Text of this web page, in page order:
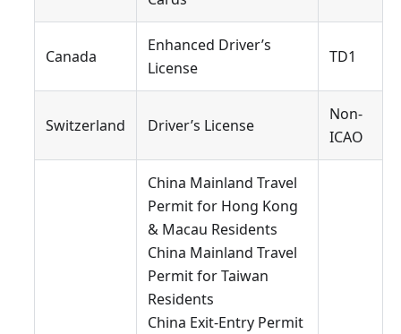
Canada
Enhanced Driver’s
License
TD1
Switzerland Driver’s License
Non-
ICAO
China Mainland Travel
Permit for Hong Kong
& Macau Residents
China Mainland Travel
Permit for Taiwan
Residents
China Exit-Entry Permit